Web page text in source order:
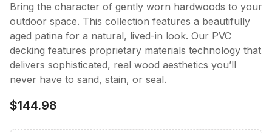
Bring the character of gently worn hardwoods to your
outdoor space. This collection features a beautifully
aged patina for a natural, lived-in look. Our PVC
decking features proprietary materials technology that
delivers sophisticated, real wood aesthetics you’ll
never have to sand, stain, or seal.
$144.98